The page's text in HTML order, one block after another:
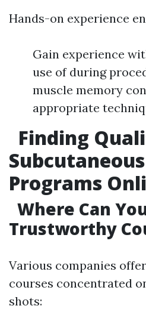
Hands-on experience
Gain experience
use of during
muscle memory
appropriate
Finding
Programs
Where Can
Trustworthy
Various companies
courses concentrated
shots: